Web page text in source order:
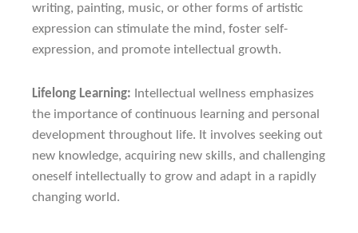
writing, painting, music, or other forms of artistic
expression can stimulate the mind, foster self-
expression, and promote intellectual growth.
Lifelong Learning: Intellectual wellness emphasizes
the importance of continuous learning and personal
development throughout life. It involves seeking out
new knowledge, acquiring new skills, and challenging
oneself intellectually to grow and adapt in a rapidly
changing world.